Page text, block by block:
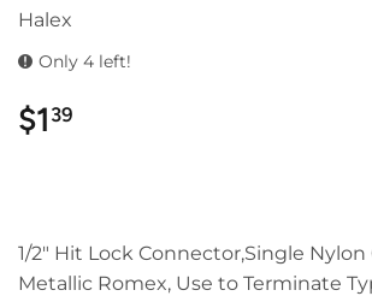
Halex
Only 4 left!
$1 39
1/2" Hit Lock Connector,Single Nylon
Metallic Romex, Use to Terminate